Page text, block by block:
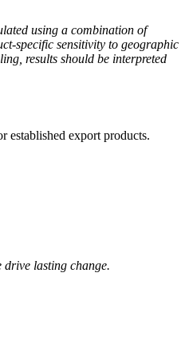
using a combination of
specific sensitivity to geographic
results should be interpreted
established export products.
lasting change.